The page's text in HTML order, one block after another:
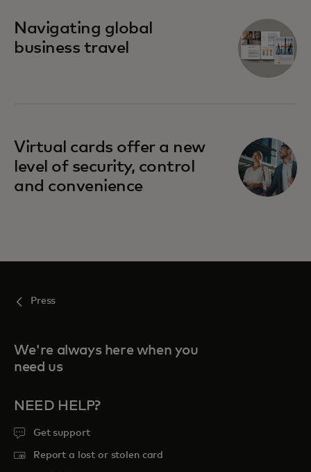
Navigating global
business travel
Virtual cards offer a new
level of security, control
and convenience
Press
We're always here when you
need us
NEED HELP?
Get support
Report a lost or stolen card